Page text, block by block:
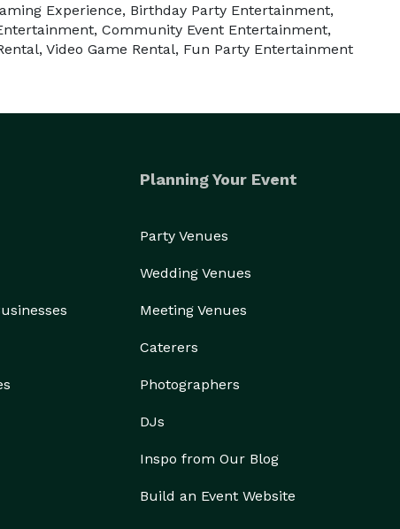
Experience, Birthday Party Entertainment,
Community Event Entertainment,
Video Game Rental, Fun Party Entertainment
Planning Your Event
Party Venues
Wedding Venues
Meeting Venues
Caterers
Photographers
DJs
Inspo from Our Blog
Build an Event Website